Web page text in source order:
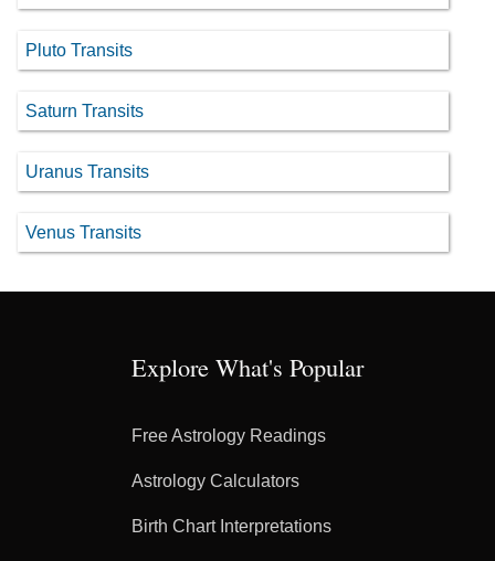
Pluto Transits
Saturn Transits
Uranus Transits
Venus Transits
Explore What's Popular
Free Astrology Readings
Astrology Calculators
Birth Chart Interpretations